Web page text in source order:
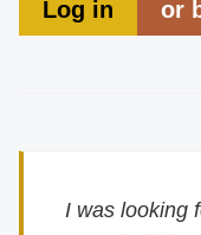
Log in or
I was looking